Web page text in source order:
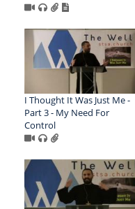
I Thought It Was Just Me -
Part 3 - My Need For
Control